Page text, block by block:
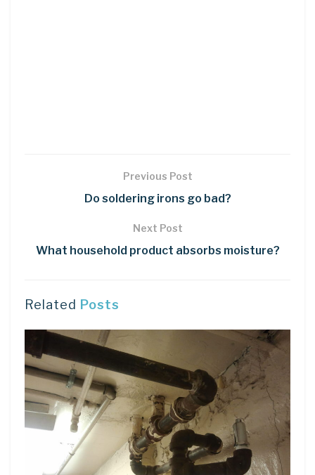
Previous Post
Do soldering irons go bad?
Next Post
What household product absorbs moisture?
Related Posts